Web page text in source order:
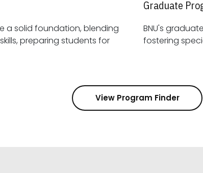
a solid foundation, blending
Graduate
BNU's
View Program Finder